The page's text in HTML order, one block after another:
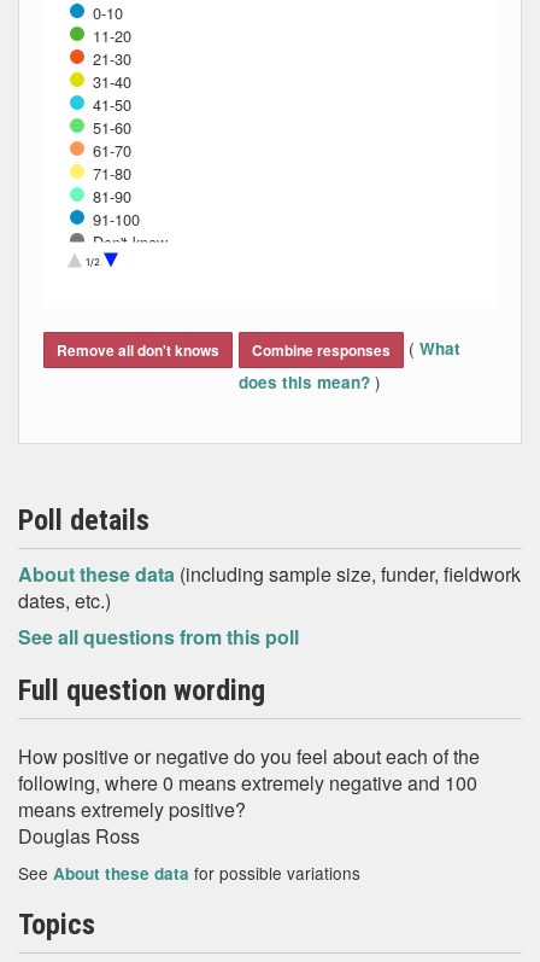
0-10
11-20
21-30
31-40
41-50
51-60
61-70
71-80
81-90
91-100
Don't know
Refused
1/2
Remove all don't knows Combine responses ( What
does this mean? )
Poll details
About these data (including sample size, funder, fieldwork
dates, etc.)
See all questions from this poll
Full question wording
How positive or negative do you feel about each of the
following, where 0 means extremely negative and 100
means extremely positive?
Douglas Ross
See About these data for possible variations
Topics